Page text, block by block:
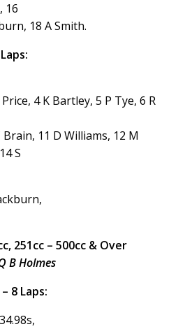
16
18 A Smith.
4 K Bartley, 5 P Tye, 6 R
11 D Williams, 12 M
S
251cc – 500cc & Over
B Holmes
8 Laps: